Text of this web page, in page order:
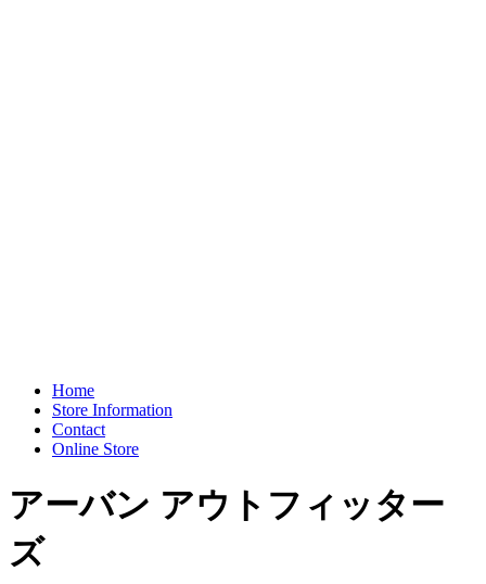
Home
Store Information
Contact
Online Store
アーバン アウトフィッター
ズ